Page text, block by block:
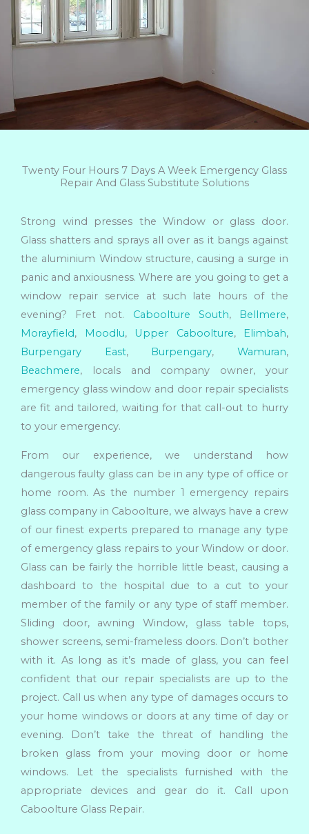
Twenty Four Hours 7 Days A Week Emergency Glass
Repair And Glass Substitute Solutions
Strong wind presses the Window or glass door.
Glass shatters and sprays all over as it bangs against
the aluminium Window structure, causing a surge in
panic and anxiousness. Where are you going to get a
window repair service at such late hours of the
evening? Fret not. Caboolture South, Bellmere,
Morayfield, Moodlu, Upper Caboolture, Elimbah,
Burpengary East, Burpengary,Wamuran,
Beachmere, locals and company owner, your
emergency glass window and door repair specialists
are fit and tailored, waiting for that call-out to hurry
to your emergency.
From our experience, we understand how
dangerous faulty glass can be in any type of office or
home room. As the number 1 emergency repairs
glass company in Caboolture, we always have a crew
of our finest experts prepared to manage any type
of emergency glass repairs to your Window or door.
Glass can be fairly the horrible little beast, causing a
dashboard to the hospital due to a cut to your
member of the family or any type of staff member.
Sliding door, awning Window, glass table tops,
shower screens, semi-frameless doors. Don’t bother
with it. As long as it’s made of glass, you can feel
confident that our repair specialists are up to the
project. Call us when any type of damages occurs to
your home windows or doors at any time of day or
evening. Don’t take the threat of handling the
broken glass from your moving door or home
windows. Let the specialists furnished with the
appropriate devices and gear do it. Call upon
Caboolture Glass Repair.